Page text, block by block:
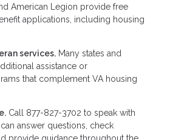
American Legion provide free
applications, including housing
services. Many states and
assistance or
that complement VA housing
Call 877-827-3702 to speak with
answer questions, check